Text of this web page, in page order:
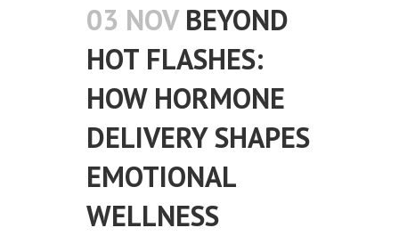
03 NOV BEYOND
HOT FLASHES:
HOW HORMONE
DELIVERY SHAPES
EMOTIONAL
WELLNESS